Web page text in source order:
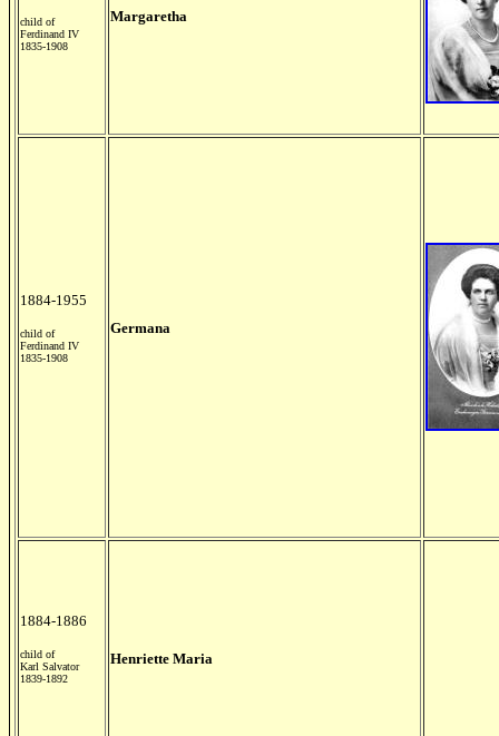
child of
Ferdinand IV
1835-1908
Margaretha
1884-1955
child of
Ferdinand IV
1835-1908
Germana
1884-1886
child of
Karl Salvator
1839-1892
Henriette Maria